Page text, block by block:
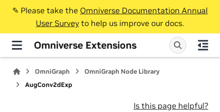
✎️ Please take the Omniverse Documentation Annual
User Survey to help us improve our docs.
Omniverse Extensions
OmniGraph
OmniGraph Node Library
AugConv2dExp
Is this page helpful?